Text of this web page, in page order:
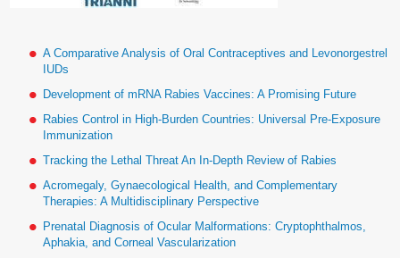
A Comparative Analysis of Oral Contraceptives and Levonorgestrel
IUDs
Development of mRNA Rabies Vaccines: A Promising Future
Rabies Control in High-Burden Countries: Universal Pre-Exposure
Immunization
Tracking the Lethal Threat An In-Depth Review of Rabies
Acromegaly, Gynaecological Health, and Complementary
Therapies: A Multidisciplinary Perspective
Prenatal Diagnosis of Ocular Malformations: Cryptophthalmos,
Aphakia, and Corneal Vascularization